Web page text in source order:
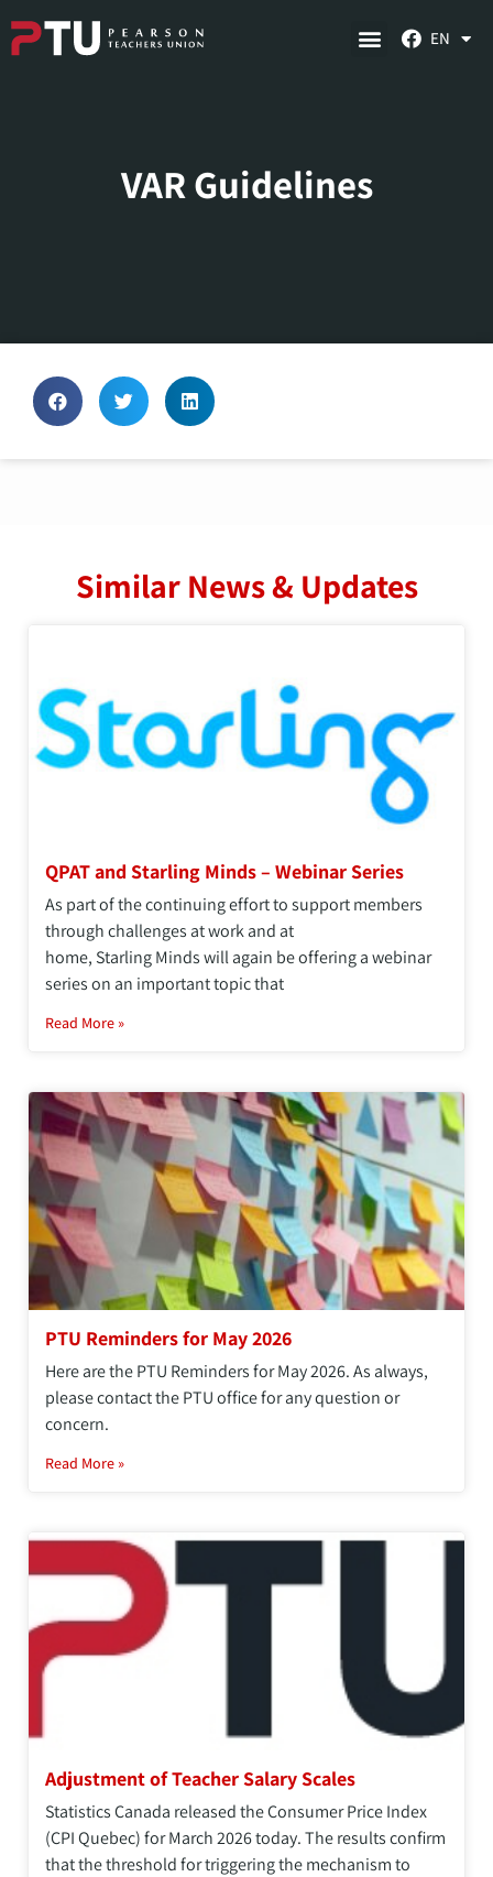
EN
VAR Guidelines
Similar News & Updates
QPAT and Starling Minds – Webinar Series
As part of the continuing effort to support members
through challenges at work and at
home, Starling Minds will again be offering a webinar
series on an important topic that
Read More »
PTU Reminders for May 2026
Here are the PTU Reminders for May 2026. As always,
please contact the PTU office for any question or
concern.
Read More »
Adjustment of Teacher Salary Scales
Statistics Canada released the Consumer Price Index
(CPI Quebec) for March 2026 today. The results confirm
that the threshold for triggering the mechanism to